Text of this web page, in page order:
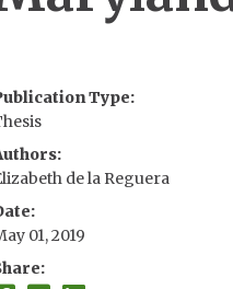
Type
de la Reguera
01, 2019